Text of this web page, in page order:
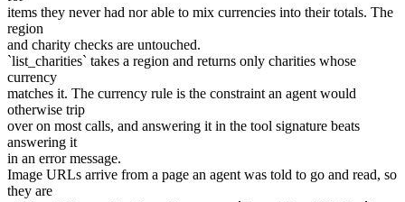
items they never had nor able to mix currencies into their totals. The
region
and charity checks are untouched.
`list_charities` takes a region and returns only charities whose
currency
matches it. The currency rule is the constraint an agent would
otherwise trip
over on most calls, and answering it in the tool signature beats
answering it
in an error message.
Image URLs arrive from a page an agent was told to go and read, so
they are